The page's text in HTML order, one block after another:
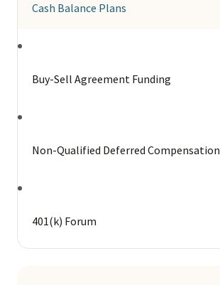
Cash Balance Plans
Buy-Sell Agreement Funding
Non-Qualified Deferred Compensation
401(k) Forum